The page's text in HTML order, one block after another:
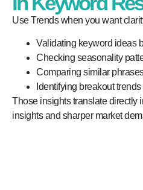
Use Trends when you want
Validating keyword ideas
Checking seasonality
Comparing similar
Identifying breakout
Those insights translate directly
insights and sharper market